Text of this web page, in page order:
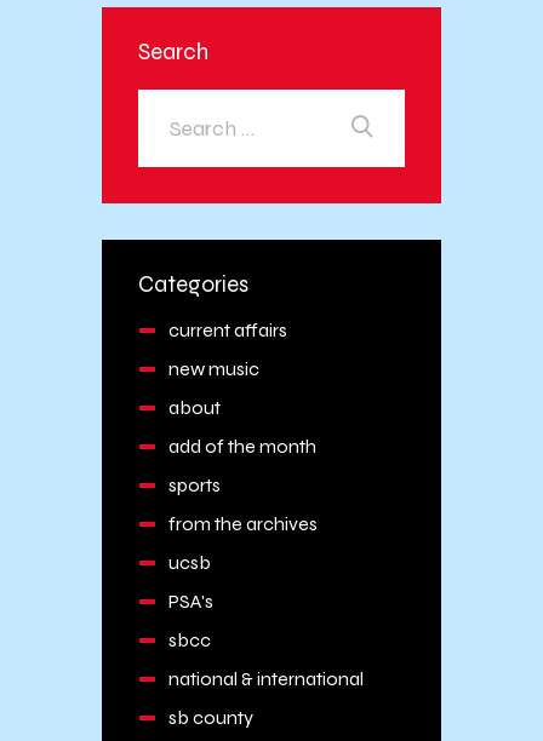
Search
Categories
current affairs
new music
about
add of the month
sports
from the archives
ucsb
PSA's
sbcc
national & international
sb county